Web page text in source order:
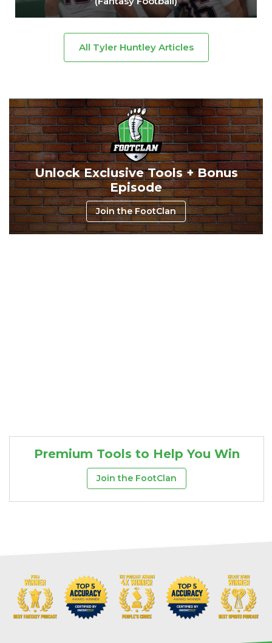
All Tyler Huntley Articles
Unlock Exclusive Tools + Bonus
Episode
Join the FootClan
Premium Tools to Help You Win
Join the FootClan